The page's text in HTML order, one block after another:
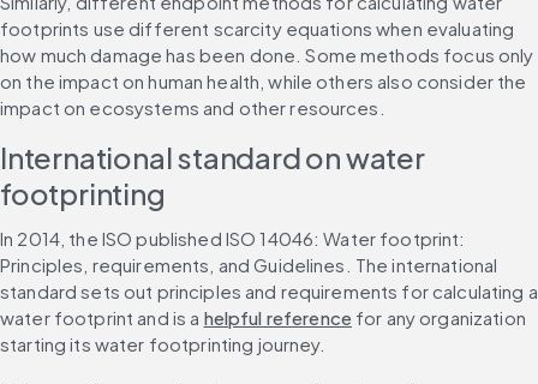
footprints use different scarcity equations when evaluating
how much damage has been done. Some methods focus only
on the impact on human health, while others also consider the
impact on ecosystems and other resources.
International standard on water
footprinting
In 2014, the ISO published ISO 14046: Water footprint:
Principles, requirements, and Guidelines. The international
standard sets out principles and requirements for calculating a
water footprint and is a helpful reference for any organization
starting its water footprinting journey.